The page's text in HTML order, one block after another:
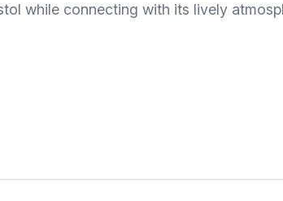
while connecting with its lively